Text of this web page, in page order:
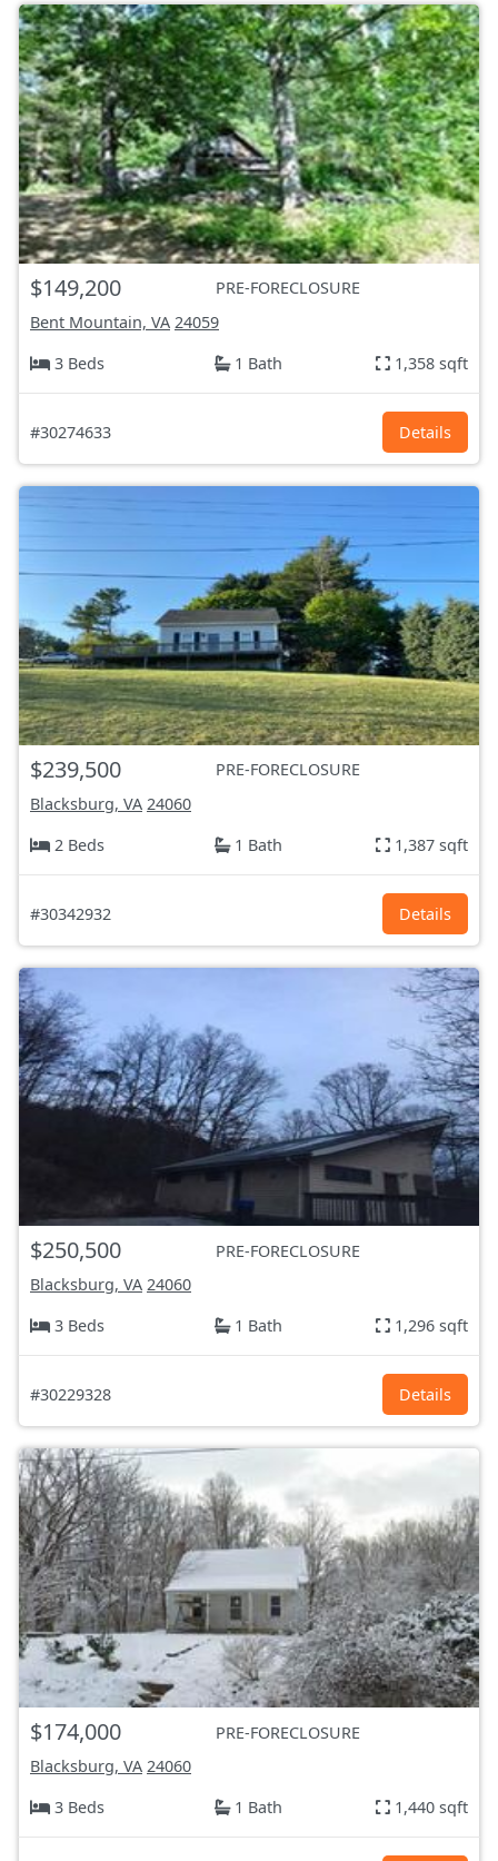
$149,200
PRE-FORECLOSURE
Bent Mountain, VA 24059
3 Beds
1 Bath 1,358 sqft
#30274633 Details
$239,500
PRE-FORECLOSURE
Blacksburg, VA 24060
2 Beds
1 Bath 1,387 sqft
#30342932 Details
$250,500
PRE-FORECLOSURE
Blacksburg, VA 24060
3 Beds
1 Bath 1,296 sqft
#30229328 Details
$174,000
PRE-FORECLOSURE
Blacksburg, VA 24060
3 Beds
1 Bath 1,440 sqft